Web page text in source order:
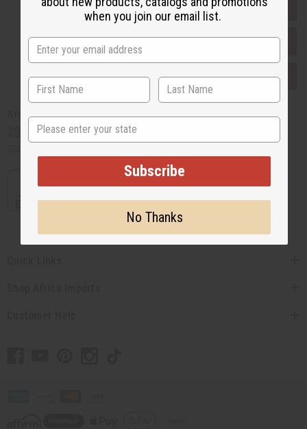
EVERYTHING IN STOCK IN THE US
SHIPPED TO YOU IMMEDIATELY
PURCHASES HELP AFRICA
Africaimports.com
201-457-1995
when you join our email list.
State
Subscribe
No Thanks